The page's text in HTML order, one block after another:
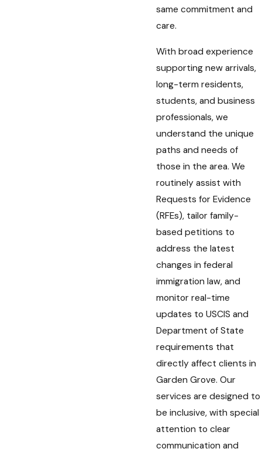
same commitment and
care.
With broad experience
supporting new arrivals,
long-term residents,
students, and business
professionals, we
understand the unique
paths and needs of
those in the area. We
routinely assist with
Requests for Evidence
(RFEs), tailor family-
based petitions to
address the latest
changes in federal
immigration law, and
monitor real-time
updates to USCIS and
Department of State
requirements that
directly affect clients in
Garden Grove. Our
services are designed to
be inclusive, with special
attention to clear
communication and